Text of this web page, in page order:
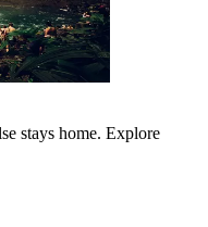
stays home. Explore